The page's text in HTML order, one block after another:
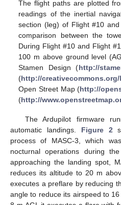
The flight paths are plotted
readings of the inertial
section (leg) of Flight #10
comparison between the
During Flight #10 and Flight
100 m above ground level
Stamen Design (http://
(http://
Open Street Map (http://
(http://
The Ardupilot firmware
automatic landings. Figure 2
process of MASC-3, which
nocturnal operations during
approaching the landing spot,
reduces its altitude to 20 m
executes a preflare by reducing
angle to reduce its airspeed to